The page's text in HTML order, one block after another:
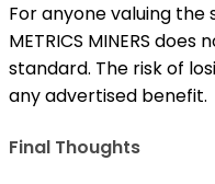
For anyone valuing
METRICS MINERS
standard. The risk of
any advertised benefit.
Final Thoughts